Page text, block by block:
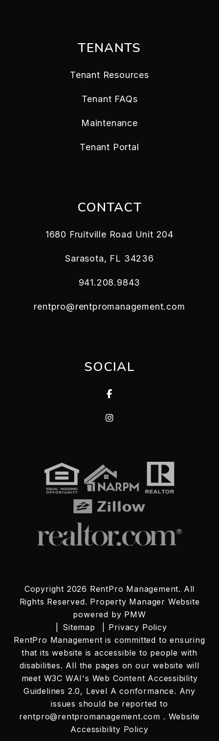
TENANTS
Tenant Resources
Tenant FAQs
Maintenance
Tenant Portal
CONTACT
1680 Fruitville Road Unit 204
Sarasota, FL 34236
941.208.9843
rentpro@rentpromanagement.com
SOCIAL
Facebook
Instagram
Copyright 2026 RentPro Management. All
Rights Reserved. Property Manager Website
powered by PMW
Sitemap
Privacy Policy
RentPro Management is committed to ensuring
that its website is accessible to people with
disabilities. All the pages on our website will
meet W3C WAI's Web Content Accessibility
Guidelines 2.0, Level A conformance. Any
issues should be reported to
rentpro@rentpromanagement.com . Website
Accessibility Policy